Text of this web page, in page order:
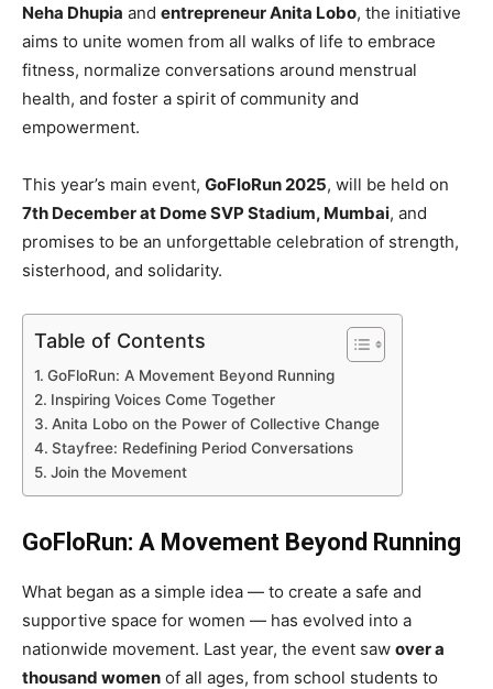
Neha Dhupia and entrepreneur Anita Lobo, the initiative
aims to unite women from all walks of life to embrace
fitness, normalize conversations around menstrual
health, and foster a spirit of community and
empowerment.
This year’s main event, GoFloRun 2025, will be held on
7th December at Dome SVP Stadium, Mumbai, and
promises to be an unforgettable celebration of strength,
sisterhood, and solidarity.
Table of Contents
GoFloRun: A Movement Beyond Running
Inspiring Voices Come Together
Anita Lobo on the Power of Collective Change
Stayfree: Redefining Period Conversations
Join the Movement
GoFloRun: A Movement Beyond Running
What began as a simple idea — to create a safe and
supportive space for women — has evolved into a
nationwide movement. Last year, the event saw over a
thousand women of all ages, from school students to